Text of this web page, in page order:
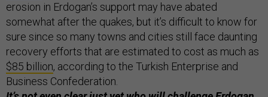
erosion in Erdogan’s support may have abated
somewhat after the quakes, but it’s difficult to know for
sure since so many towns and cities still face daunting
recovery efforts that are estimated to cost as much as
$85 billion, according to the Turkish Enterprise and
Business Confederation.